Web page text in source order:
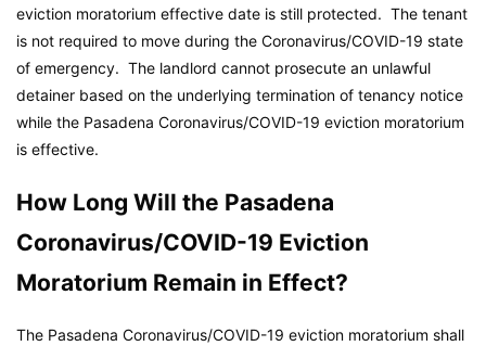
eviction moratorium effective date is still protected. The tenant
is not required to move during the Coronavirus/COVID-19 state
of emergency. The landlord cannot prosecute an unlawful
detainer based on the underlying termination of tenancy notice
while the Pasadena Coronavirus/COVID-19 eviction moratorium
is effective.
How Long Will the Pasadena
Coronavirus/COVID-19 Eviction
Moratorium Remain in Effect?
The Pasadena Coronavirus/COVID-19 eviction moratorium shall